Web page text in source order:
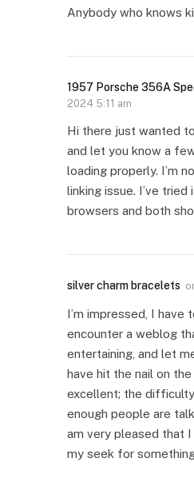
Anybody who knows
1957 Porsche 356A
2024 5:11 am
Hi there just wanted
and let you know a
loading properly. I’m
linking issue. I’ve
browsers and both
silver charm bracelets
I’m impressed, I have
encounter a weblog
entertaining, and let
have hit the nail on the
excellent; the
enough people are
am very pleased that
my seek for